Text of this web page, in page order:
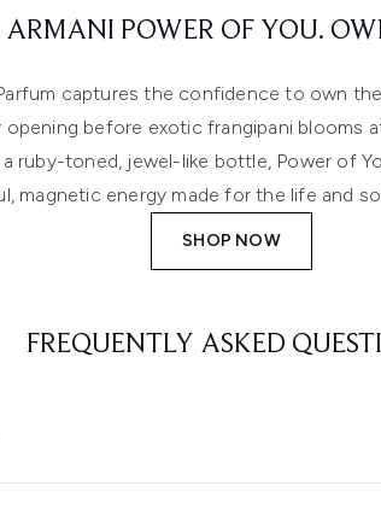
ARMANI POWER OF YOU.
captures the confidence to own
opening before exotic frangipani
ruby-toned, jewel-like bottle, Power of
magnetic energy made for the life and
SHOP NOW
FREQUENTLY ASKED